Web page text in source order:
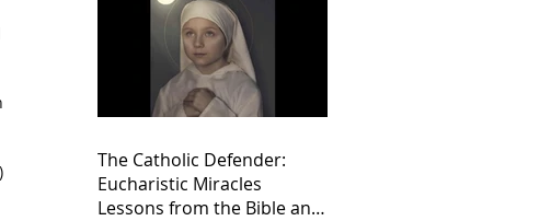
The Catholic Defender:
Eucharistic Miracles
Lessons from the Bible and